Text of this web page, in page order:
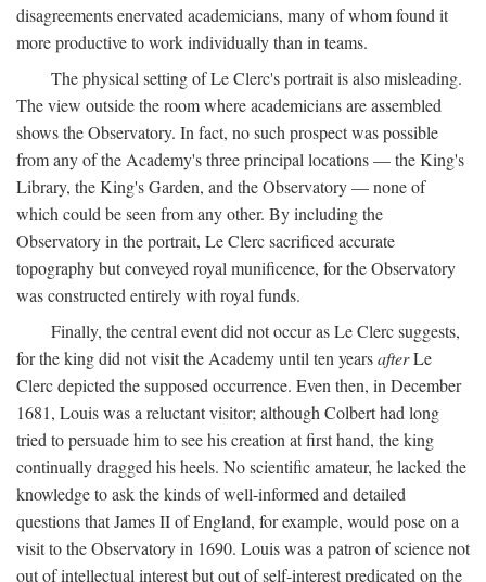
disagreements enervated academicians, many of whom found it
more productive to work individually than in teams.
The physical setting of Le Clerc's portrait is also misleading.
The view outside the room where academicians are assembled
shows the Observatory. In fact, no such prospect was possible
from any of the Academy's three principal locations — the King's
Library, the King's Garden, and the Observatory — none of
which could be seen from any other. By including the
Observatory in the portrait, Le Clerc sacrificed accurate
topography but conveyed royal munificence, for the Observatory
was constructed entirely with royal funds.
Finally, the central event did not occur as Le Clerc suggests,
for the king did not visit the Academy until ten yearsafterLe
Clerc depicted the supposed occurrence. Even then, in December
1681, Louis was a reluctant visitor; although Colbert had long
tried to persuade him to see his creation at first hand, the king
continually dragged his heels. No scientific amateur, he lacked the
knowledge to ask the kinds of well-informed and detailed
questions that James II of England, for example, would pose on a
visit to the Observatory in 1690. Louis was a patron of science not
out of intellectual interest but out of self-interest predicated on the